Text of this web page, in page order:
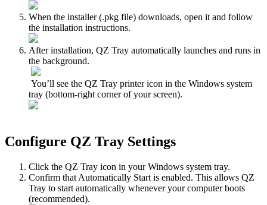
When the installer (.pkg file) downloads, open it and follow
the installation instructions.
After installation, QZ Tray automatically launches and runs in
the background.
You’ll see the QZ Tray printer icon in the Windows system
tray (bottom‑right corner of your screen).
Configure QZ Tray Settings
Click the QZ Tray icon in your Windows system tray.
Confirm that Automatically Start is enabled. This allows QZ
Tray to start automatically whenever your computer boots
(recommended).